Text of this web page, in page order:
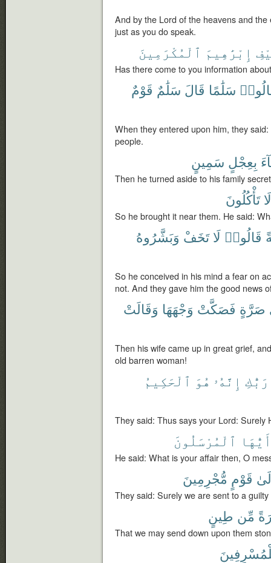
And by the Lord of the heavens and
just as you do speak.
إِبْرَٰهِيمَ ٱلْمُكْرَمِينَ
Has there come to you information
سَلَٰمًا قَالَ سَلَٰمٌ قَوْمٌ
When they entered upon him, they
people.
بِعِجْلٍ سَمِينٍ
Then he turned aside to his family
تَأْكُلُونَ
So he brought it near them. He said:
قَالُوا۟ لَا تَخَفْ وَبَشَّرُوهُ
So he conceived in his mind a fear on
not. And they gave him the good news
صَرَّةٍ فَصَكَّتْ وَجْهَهَا وَقَالَتْ
Then his wife came up in great grief,
old barren woman!
رَبُّكِ إِنَّهُۥ هُوَ ٱلْحَكِيمُ
They said: Thus says your Lord: Surely
أَيُّهَا ٱلْمُرْسَلُونَ
He said: What is your affair then, O
قَوْمٍ مُّجْرِمِينَ
They said: Surely we are sent to a
مِّن طِينٍ
That we may send down upon them